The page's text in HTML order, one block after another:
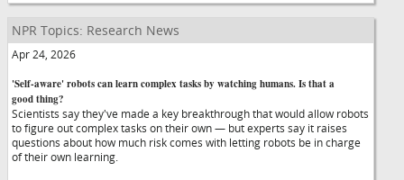
NPR Topics: Research News
Apr 24, 2026
'Self-aware' robots can learn complex tasks by watching humans. Is that a
good thing?
Scientists say they've made a key breakthrough that would allow robots
to figure out complex tasks on their own — but experts say it raises
questions about how much risk comes with letting robots be in charge
of their own learning.